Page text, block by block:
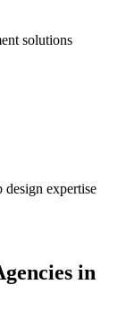
solutions
expertise
in